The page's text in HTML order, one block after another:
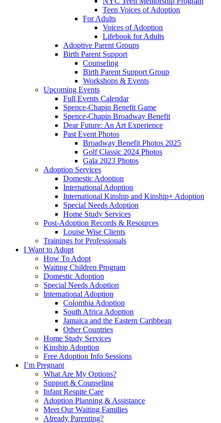
Teen Voices of Adoption
For Adults
Voices of Adoption
Lifebook for Adults
Adoptive Parent Groups
Birth Parent Support
Counseling
Birth Parent Support Group
Workshops & Events
Upcoming Events
Full Events Calendar
Spence-Chapin Benefit Game
Spence-Chapin Broadway Benefit
Dear Future: An Art Experience
Past Event Photos
Broadway Benefit Photos 2025
Golf Classic 2024 Photos
Gala 2023 Photos
Adoption Services
Domestic Adoption
International Adoption
International Kinship and Kinship+ Adoption
Special Needs Adoption
Home Study Services
Post-Adoption Records & Resources
Louise Wise Clients
Trainings for Professionals
I Want to Adopt
How To Adopt
Waiting Children Program
Domestic Adoption
Special Needs Adoption
International Adoption
Colombia Adoption
South Africa Adoption
Jamaica and the Eastern Caribbean
Other Countries
Home Study Services
Kinship Adoption
Free Adoption Info Sessions
I’m Pregnant
What Are My Options?
Support & Counseling
Infant Respite Care
Adoption Planning & Assistance
Meet Our Waiting Families
Already Parenting?